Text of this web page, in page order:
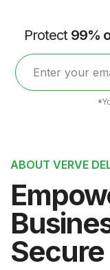
Protect 99%
ABOUT VERVE